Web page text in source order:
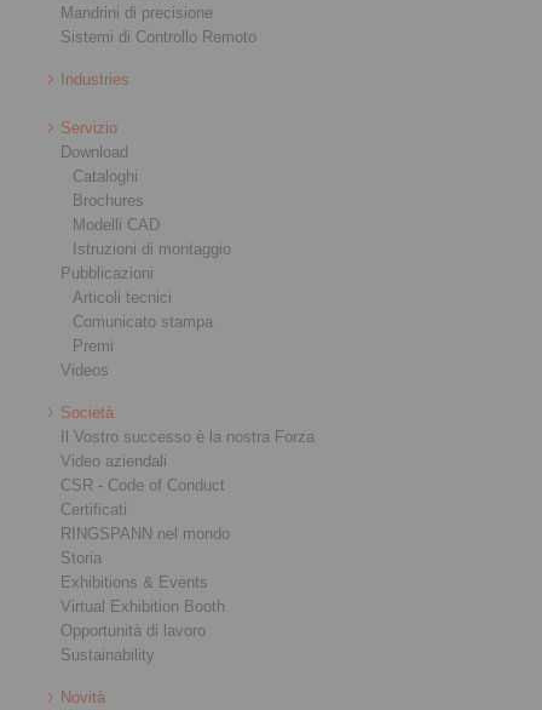
Mandrini di precisione
Sistemi di Controllo Remoto
Industries
Servizio
Download
Cataloghi
Brochures
Modelli CAD
Istruzioni di montaggio
Pubblicazioni
Articoli tecnici
Comunicato stampa
Premi
Videos
Società
Il Vostro successo è la nostra Forza
Video aziendali
CSR - Code of Conduct
Certificati
RINGSPANN nel mondo
Storia
Exhibitions & Events
Virtual Exhibition Booth
Opportunità di lavoro
Sustainability
Novità